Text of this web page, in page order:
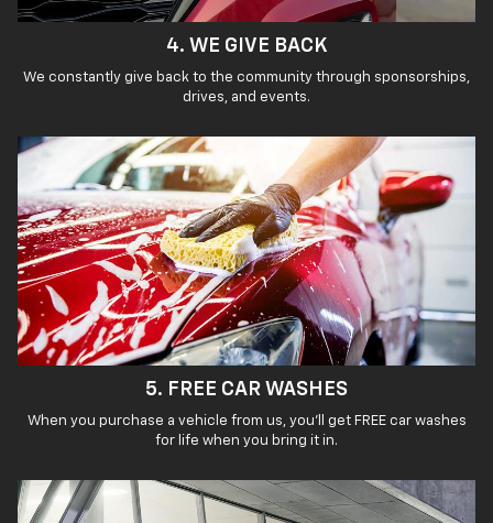
4. WE GIVE BACK
We constantly give back to the community through sponsorships,
drives, and events.
5. FREE CAR WASHES
When you purchase a vehicle from us, you’ll get FREE car washes
for life when you bring it in.